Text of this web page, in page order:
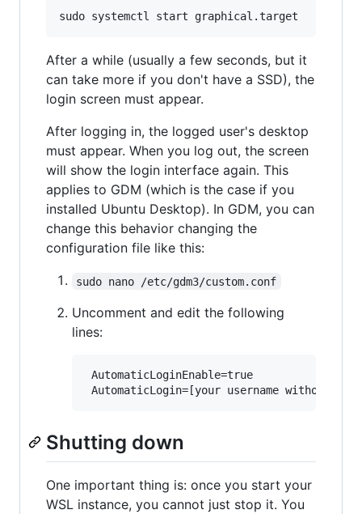
After a while (usually a few seconds, but it
can take more if you don't have a SSD), the
login screen must appear.
After logging in, the logged user's desktop
must appear. When you log out, the screen
will show the login interface again. This
applies to GDM (which is the case if you
installed Ubuntu Desktop). In GDM, you can
change this behavior changing the
configuration file like this:
sudo nano /etc/gdm3/custom.conf
Uncomment and edit the following
lines:
AutomaticLoginEnable=true
Shutting down
One important thing is: once you start your
WSL instance, you cannot just stop it. You